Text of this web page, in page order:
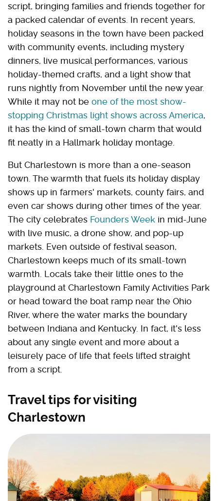
script, bringing families and friends together for
a packed calendar of events. In recent years,
holiday seasons in the town have been packed
with community events, including mystery
dinners, live musical performances, various
holiday-themed crafts, and a light show that
runs nightly from November until the new year.
While it may not be one of the most show-
stopping Christmas light shows across America,
it has the kind of small-town charm that would
fit neatly in a Hallmark holiday montage.
But Charlestown is more than a one-season
town. The warmth that fuels its holiday display
shows up in farmers' markets, county fairs, and
even car shows during other times of the year.
The city celebrates Founders Week in mid-June
with live music, a drone show, and pop-up
markets. Even outside of festival season,
Charlestown keeps much of its small-town
warmth. Locals take their little ones to the
playground at Charlestown Family Activities Park
or head toward the boat ramp near the Ohio
River, where the water marks the boundary
between Indiana and Kentucky. In fact, it's less
about any single event and more about a
leisurely pace of life that feels lifted straight
from a script.
Travel tips for visiting
Charlestown